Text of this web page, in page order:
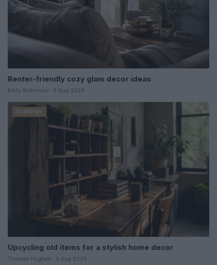
Renter-friendly cozy glam decor ideas
Emily Robinson · 5 Aug 2026
FURNISH
Upcycling old items for a stylish home decor
Thomas Hughes · 5 Aug 2026